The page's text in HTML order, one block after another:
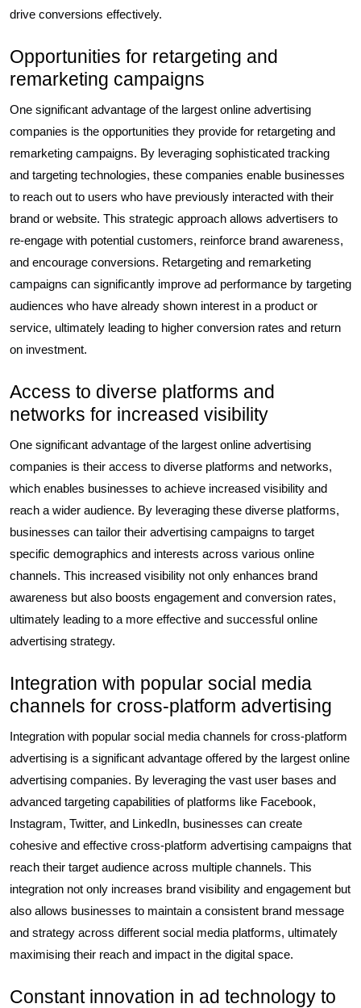
drive conversions effectively.
Opportunities for retargeting and
remarketing campaigns
One significant advantage of the largest online advertising
companies is the opportunities they provide for retargeting and
remarketing campaigns. By leveraging sophisticated tracking
and targeting technologies, these companies enable businesses
to reach out to users who have previously interacted with their
brand or website. This strategic approach allows advertisers to
re-engage with potential customers, reinforce brand awareness,
and encourage conversions. Retargeting and remarketing
campaigns can significantly improve ad performance by targeting
audiences who have already shown interest in a product or
service, ultimately leading to higher conversion rates and return
on investment.
Access to diverse platforms and
networks for increased visibility
One significant advantage of the largest online advertising
companies is their access to diverse platforms and networks,
which enables businesses to achieve increased visibility and
reach a wider audience. By leveraging these diverse platforms,
businesses can tailor their advertising campaigns to target
specific demographics and interests across various online
channels. This increased visibility not only enhances brand
awareness but also boosts engagement and conversion rates,
ultimately leading to a more effective and successful online
advertising strategy.
Integration with popular social media
channels for cross-platform advertising
Integration with popular social media channels for cross-platform
advertising is a significant advantage offered by the largest online
advertising companies. By leveraging the vast user bases and
advanced targeting capabilities of platforms like Facebook,
Instagram, Twitter, and LinkedIn, businesses can create
cohesive and effective cross-platform advertising campaigns that
reach their target audience across multiple channels. This
integration not only increases brand visibility and engagement but
also allows businesses to maintain a consistent brand message
and strategy across different social media platforms, ultimately
maximising their reach and impact in the digital space.
Constant innovation in ad technology to